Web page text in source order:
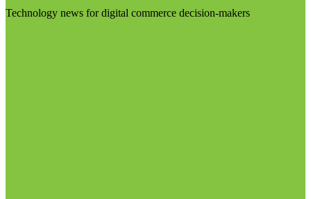
Technology news for digital commerce decision-makers